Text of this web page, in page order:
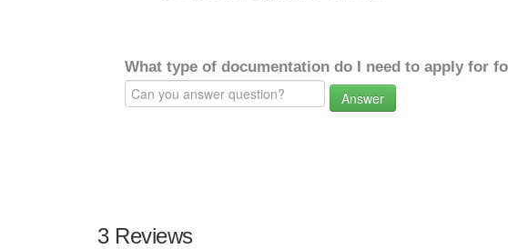
What type of documentation do I need to apply for
Answer
3 Reviews